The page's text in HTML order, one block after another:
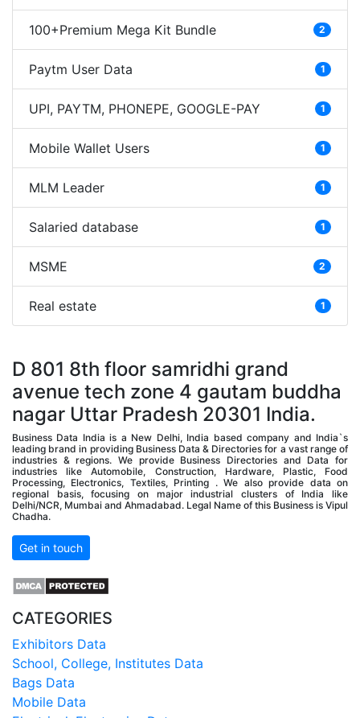
100+Premium Mega Kit Bundle 2
Paytm User Data 1
UPI, PAYTM, PHONEPE, GOOGLE-PAY 1
Mobile Wallet Users 1
MLM Leader 1
Salaried database 1
MSME 2
Real estate 1
D 801 8th floor samridhi grand
avenue tech zone 4 gautam buddha
nagar Uttar Pradesh 20301 India.
Business Data India is a New Delhi, India based company and India`s
leading brand in providing Business Data & Directories for a vast range of
industries & regions. We provide Business Directories and Data for
industries like Automobile, Construction, Hardware, Plastic, Food
Processing, Electronics, Textiles, Printing . We also provide data on
regional basis, focusing on major industrial clusters of India like
Delhi/NCR, Mumbai and Ahmadabad. Legal Name of this Business is Vipul
Chadha.
Get in touch
CATEGORIES
Exhibitors Data
School, College, Institutes Data
Bags Data
Mobile Data